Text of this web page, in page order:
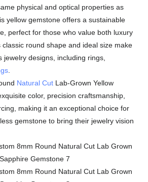
physical and optical properties as
yellow gemstone offers a sustainable
perfect for those who value both luxury
classic round shape and ideal size make
jewelry designs, including rings,
Natural Cut Lab-Grown Yellow
color, precision craftsmanship,
making it an exceptional choice for
gemstone to bring their jewelry vision